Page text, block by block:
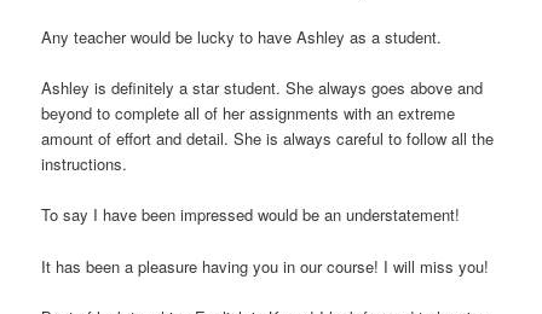
Any teacher would be lucky to have Ashley as a student.
Ashley is definitely a star student. She always goes above and
beyond to complete all of her assignments with an extreme
amount of effort and detail. She is always careful to follow all the
instructions.
To say I have been impressed would be an understatement!
It has been a pleasure having you in our course! I will miss you!